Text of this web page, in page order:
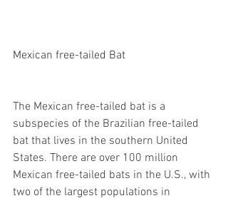
Mexican free-tailed Bat
The Mexican free-tailed bat is a
subspecies of the Brazilian free-tailed
bat that lives in the southern United
States. There are over 100 million
Mexican free-tailed bats in the U.S., with
two of the largest populations in